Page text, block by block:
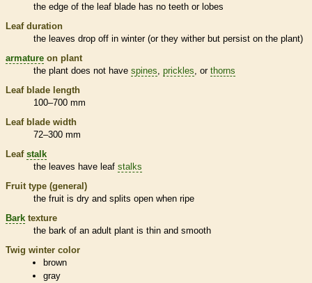
the edge of the leaf blade has no teeth or lobes
Leaf duration
the leaves drop off in winter (or they wither but persist on the plant)
armature on plant
the plant does not have spines prickles , or thorns
Leaf blade length
100–700 mm
Leaf blade width
72–300 mm
Leaf stalk
the leaves have leaf stalks
Fruit type (general)
the fruit is dry and splits open when ripe
Bark texture
the bark of an adult plant is thin and smooth
Twig winter color
brown
gray